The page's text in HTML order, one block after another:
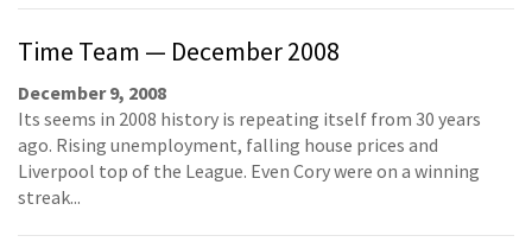
Time Team — December 2008
December 9, 2008
Its seems in 2008 history is repeating itself from 30 years
ago. Rising unemployment, falling house prices and
Liverpool top of the League. Even Cory were on a winning
streak...